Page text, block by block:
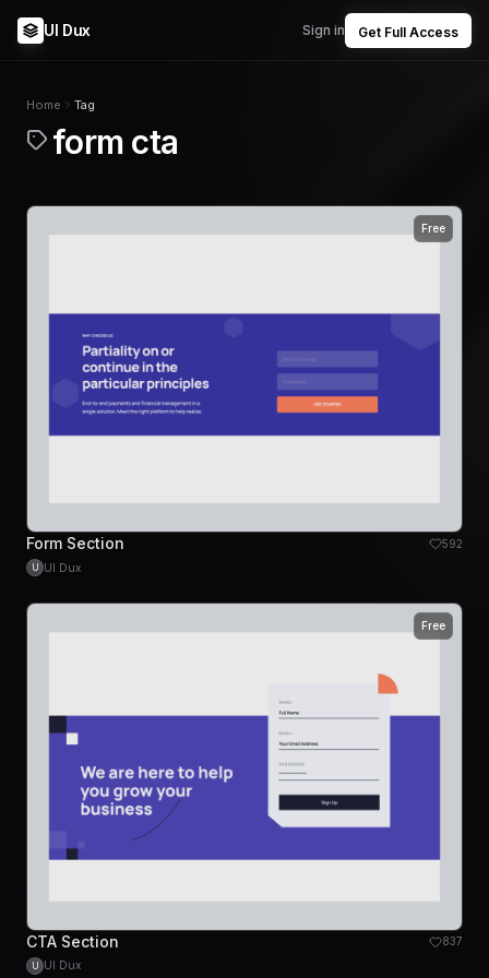
UI Dux Sign in Get Full Access
Home Tag
form cta
Free
Form Section 592
U UI Dux
Free
CTA Section 837
U UI Dux